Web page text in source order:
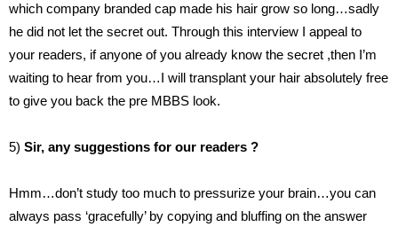
which company branded cap made his hair grow so long…sadly
he did not let the secret out. Through this interview I appeal to
your readers, if anyone of you already know the secret ,then I’m
waiting to hear from you…I will transplant your hair absolutely free
to give you back the pre MBBS look.
5) Sir, any suggestions for our readers ?
Hmm…don’t study too much to pressurize your brain…you can
always pass ‘gracefully’ by copying and bluffing on the answer